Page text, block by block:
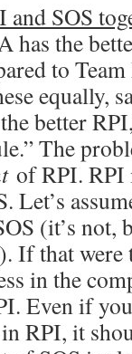
SOS
has the
to
equally,
better
The
of RPI. RPI
Let’s
(it’s not,
If that were
in the
Even if
RPI, it